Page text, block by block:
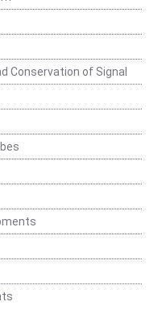
Conservation of Signal